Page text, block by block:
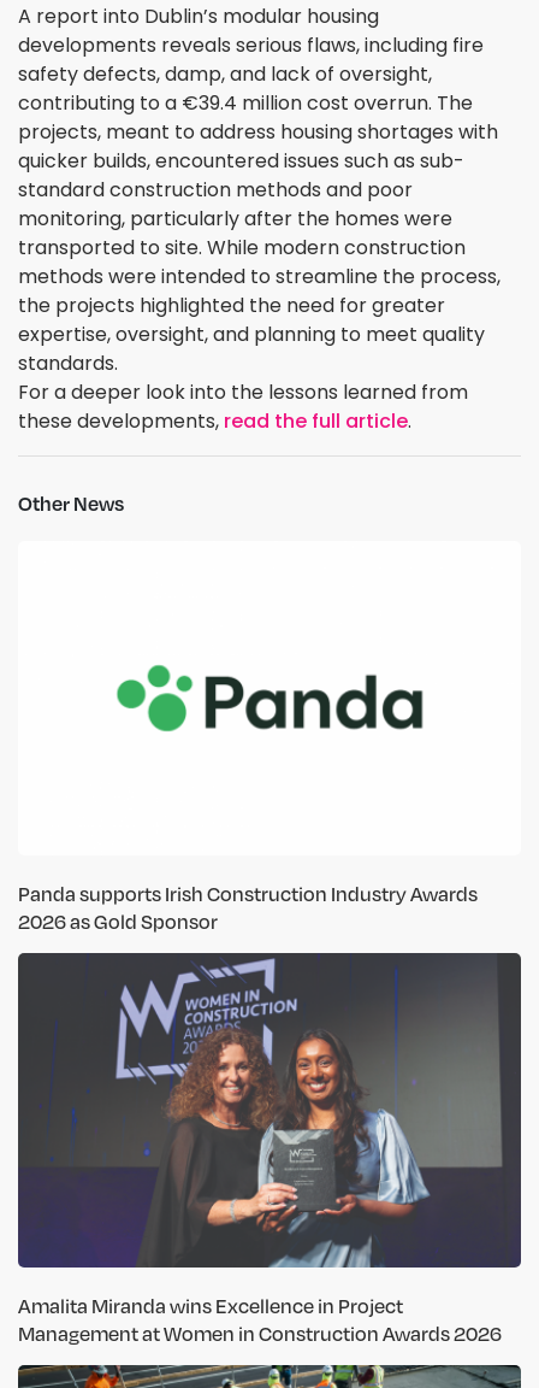
A report into Dublin’s modular housing
developments reveals serious flaws, including fire
safety defects, damp, and lack of oversight,
contributing to a €39.4 million cost overrun. The
projects, meant to address housing shortages with
quicker builds, encountered issues such as sub-
standard construction methods and poor
monitoring, particularly after the homes were
transported to site. While modern construction
methods were intended to streamline the process,
the projects highlighted the need for greater
expertise, oversight, and planning to meet quality
standards.
For a deeper look into the lessons learned from
these developments, read the full article.
Other News
Panda supports Irish Construction Industry Awards
2026 as Gold Sponsor
Amalita Miranda wins Excellence in Project
Management at Women in Construction Awards 2026